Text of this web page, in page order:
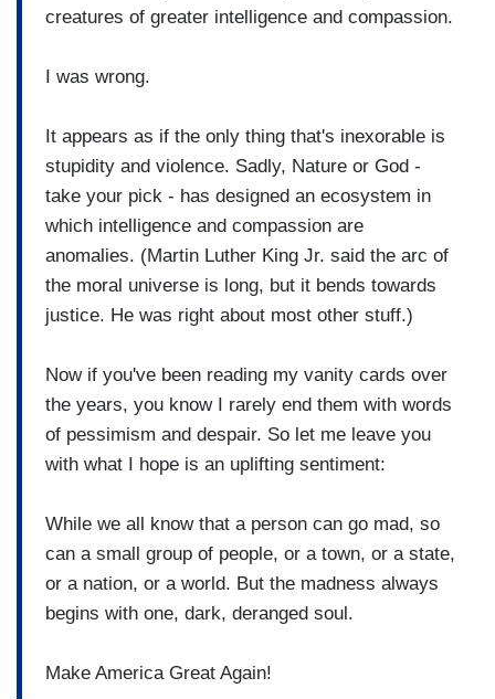
creatures of greater intelligence and compassion.
I was wrong.
It appears as if the only thing that's inexorable is
stupidity and violence. Sadly, Nature or God -
take your pick - has designed an ecosystem in
which intelligence and compassion are
anomalies. (Martin Luther King Jr. said the arc of
the moral universe is long, but it bends towards
justice. He was right about most other stuff.)
Now if you've been reading my vanity cards over
the years, you know I rarely end them with words
of pessimism and despair. So let me leave you
with what I hope is an uplifting sentiment:
While we all know that a person can go mad, so
can a small group of people, or a town, or a state,
or a nation, or a world. But the madness always
begins with one, dark, deranged soul.
Make America Great Again!